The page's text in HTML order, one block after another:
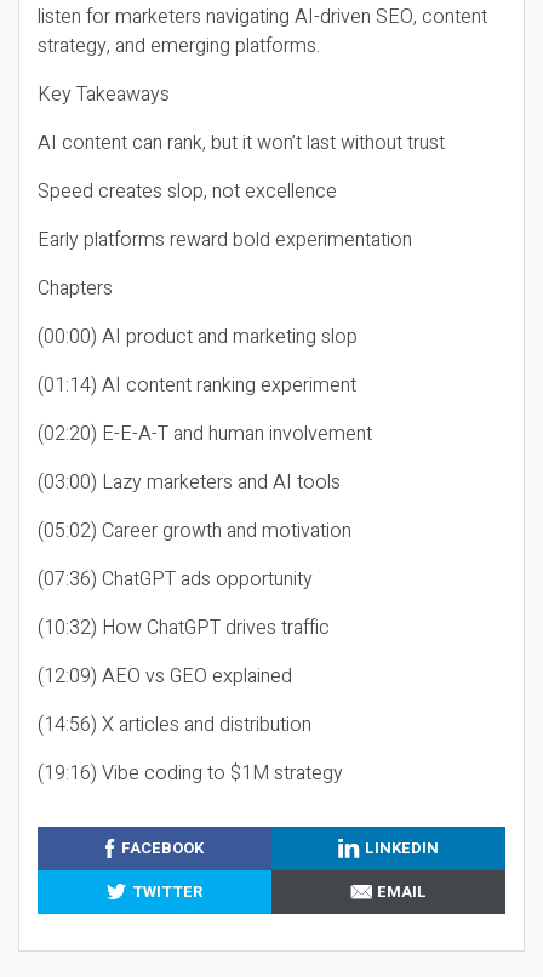
listen for marketers navigating AI-driven SEO, content
strategy, and emerging platforms.
Key Takeaways
AI content can rank, but it won’t last without trust
Speed creates slop, not excellence
Early platforms reward bold experimentation
Chapters
(00:00) AI product and marketing slop
(01:14) AI content ranking experiment
(02:20) E-E-A-T and human involvement
(03:00) Lazy marketers and AI tools
(05:02) Career growth and motivation
(07:36) ChatGPT ads opportunity
(10:32) How ChatGPT drives traffic
(12:09) AEO vs GEO explained
(14:56) X articles and distribution
(19:16) Vibe coding to $1M strategy
FACEBOOK
LINKEDIN
TWITTER
EMAIL